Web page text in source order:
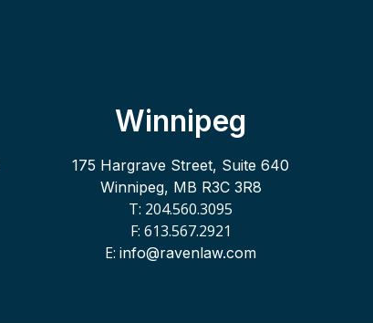
Winnipeg
175 Hargrave Street, Suite 640
Winnipeg, MB R3C 3R8
T: 204.560.3095
F: 613.567.2921
E:info@ravenlaw.com